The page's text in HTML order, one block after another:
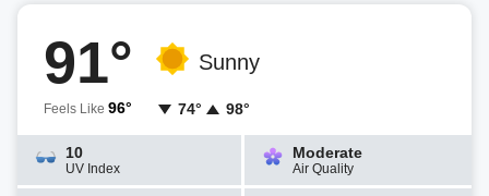
91°
Feels Like 96°
Sunny
74° 98°
10
UV Index
Moderate
Air Quality